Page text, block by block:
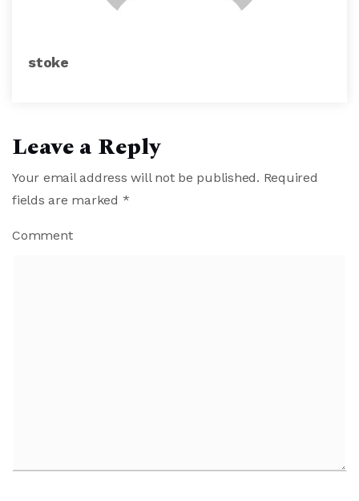
stoke
Leave a Reply
Your email address will not be published. Required
fields are marked *
Comment